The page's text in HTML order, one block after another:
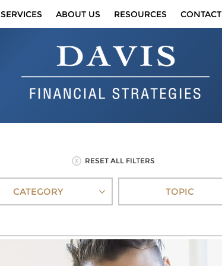
SERVICES ABOUT US RESOURCES CONTACT
RESET ALL FILTERS
CATEGORY TOPIC